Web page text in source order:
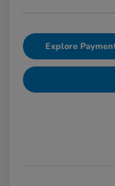
Explore